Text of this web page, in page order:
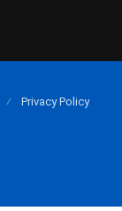
Privacy Policy